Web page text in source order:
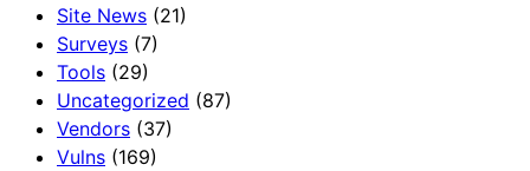
Site News (21)
Surveys (7)
Tools (29)
Uncategorized (87)
Vendors (37)
Vulns (169)